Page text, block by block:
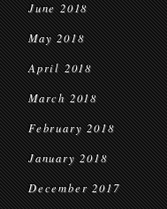
June 2018
May 2018
April 2018
March 2018
February 2018
January 2018
December 2017